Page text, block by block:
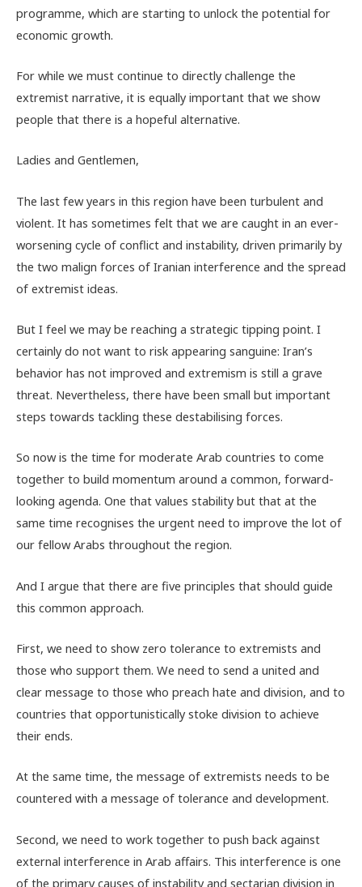
programme, which are starting to unlock the potential for
economic growth.
For while we must continue to directly challenge the
extremist narrative, it is equally important that we show
people that there is a hopeful alternative.
Ladies and Gentlemen,
The last few years in this region have been turbulent and
violent. It has sometimes felt that we are caught in an ever-
worsening cycle of conflict and instability, driven primarily by
the two malign forces of Iranian interference and the spread
of extremist ideas.
But I feel we may be reaching a strategic tipping point. I
certainly do not want to risk appearing sanguine: Iran’s
behavior has not improved and extremism is still a grave
threat. Nevertheless, there have been small but important
steps towards tackling these destabilising forces.
So now is the time for moderate Arab countries to come
together to build momentum around a common, forward-
looking agenda. One that values stability but that at the
same time recognises the urgent need to improve the lot of
our fellow Arabs throughout the region.
And I argue that there are five principles that should guide
this common approach.
First, we need to show zero tolerance to extremists and
those who support them. We need to send a united and
clear message to those who preach hate and division, and to
countries that opportunistically stoke division to achieve
their ends.
At the same time, the message of extremists needs to be
countered with a message of tolerance and development.
Second, we need to work together to push back against
external interference in Arab affairs. This interference is one
of the primary causes of instability and sectarian division in